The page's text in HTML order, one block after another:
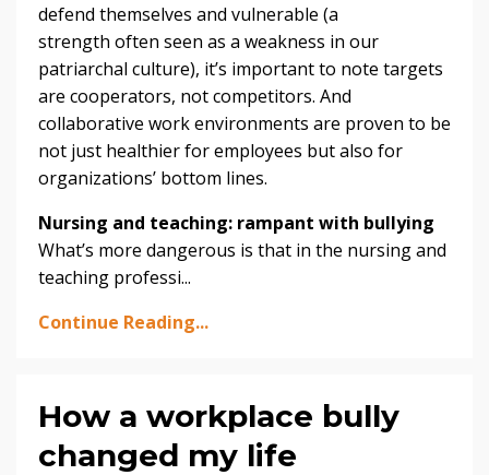
defend themselves and vulnerable (a
strength often seen as a weakness in our
patriarchal culture), it’s important to note targets
are cooperators, not competitors. And
collaborative work environments are proven to be
not just healthier for employees but also for
organizations’ bottom lines.
Nursing and teaching: rampant with bullying
What’s more dangerous is that in the nursing and
teaching professi...
Continue Reading...
How a workplace bully
changed my life